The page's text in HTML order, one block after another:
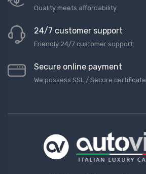
Quality meets affordability
24/7 customer support
Friendly 24/7 customer support
Secure online payment
We possess SSL / Secure сertificate